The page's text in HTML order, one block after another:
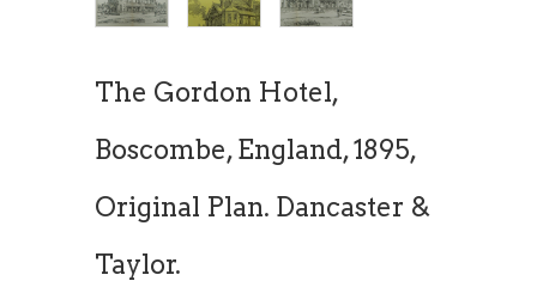
The Gordon Hotel,
Boscombe, England, 1895,
Original Plan. Dancaster &
Taylor.